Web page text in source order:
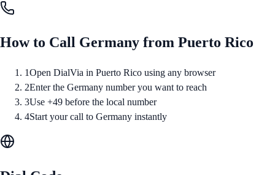
How to Call Germany from Puerto Rico
1Open DialVia in Puerto Rico using any browser
2Enter the Germany number you want to reach
3Use +49 before the local number
4Start your call to Germany instantly